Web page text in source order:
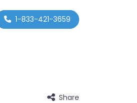
1-833-421-3659
Share